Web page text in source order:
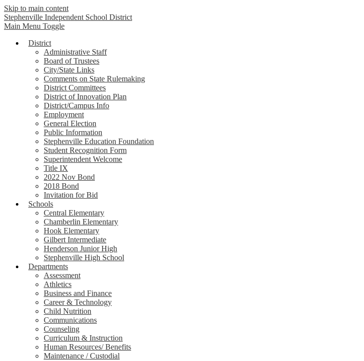
Skip to main content
Stephenville Independent School District
Main Menu Toggle
District
Administrative Staff
Board of Trustees
City/State Links
Comments on State Rulemaking
District Committees
District of Innovation Plan
District/Campus Info
Employment
General Election
Public Information
Stephenville Education Foundation
Student Recognition Form
Superintendent Welcome
Title IX
2022 Nov Bond
2018 Bond
Invitation for Bid
Schools
Central Elementary
Chamberlin Elementary
Hook Elementary
Gilbert Intermediate
Henderson Junior High
Stephenville High School
Departments
Assessment
Athletics
Business and Finance
Career & Technology
Child Nutrition
Communications
Counseling
Curriculum & Instruction
Human Resources/ Benefits
Maintenance / Custodial